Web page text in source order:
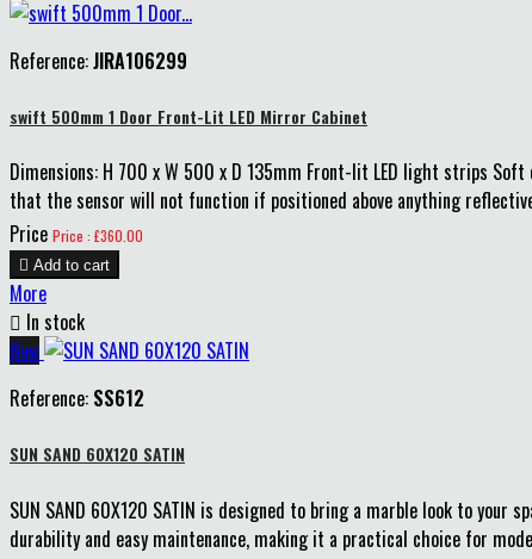
Reference:JIRA106299
swift 500mm 1 Door Front-Lit LED Mirror Cabinet
Dimensions: H 700 x W 500 x D 135mm Front-lit LED light strips
that the sensor will not function if positioned above anything
Price Price : £360.00
 Add to cart
More
 In stock
New
Reference: SS612
SUN SAND 60X120 SATIN
SUN SAND 60X120 SATIN is designed to bring a marble look to your
durability and easy maintenance, making it a practical choice for